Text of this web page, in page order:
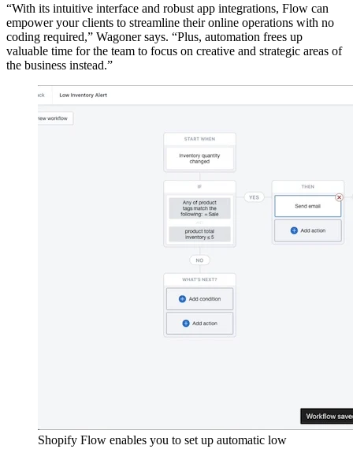
“With its intuitive interface and robust app integrations, Flow can
empower your clients to streamline their online operations with no
coding required,” Wagoner says. “Plus, automation frees up
valuable time for the team to focus on creative and strategic areas of
the business instead.”
Shopify Flow enables you to set up automatic low